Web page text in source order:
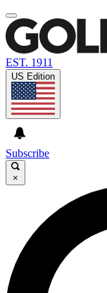
EST. 1911
US Edition
Subscribe
×